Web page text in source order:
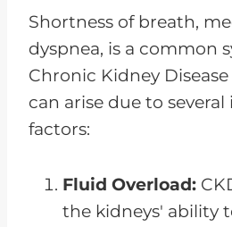
Shortness of breath,
dyspnea, is a common
Chronic Kidney
can arise due to
factors:
Fluid Overload:
the kidneys' ability